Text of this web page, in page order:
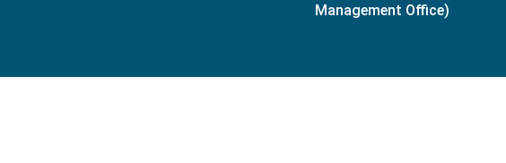
Management Office)